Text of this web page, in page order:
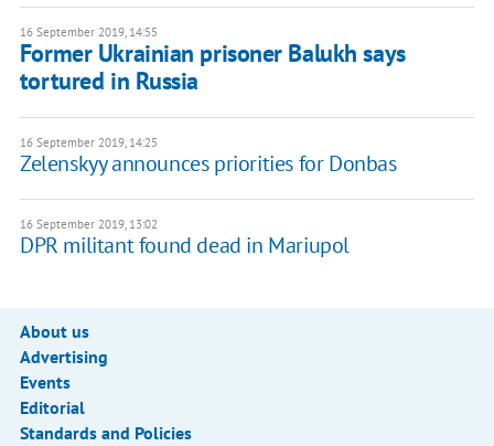
16 September 2019, 14:55
Former Ukrainian prisoner Balukh says
tortured in Russia
16 September 2019, 14:25
Zelenskyy announces priorities for Donbas
16 September 2019, 13:02
DPR militant found dead in Mariupol
About us
Advertising
Events
Editorial
Standards and Policies